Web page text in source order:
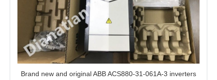
Brand new and original ABB ACS880-31-061A-3 inverters